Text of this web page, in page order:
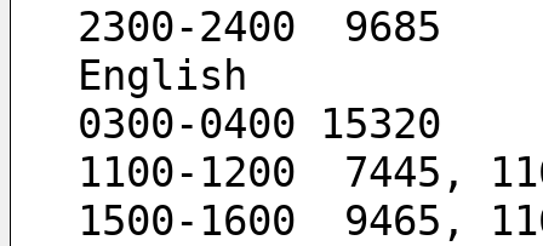
2300-2400  9685
English
0300-0400 15320
1100-1200  7445,
1500-1600  9465,